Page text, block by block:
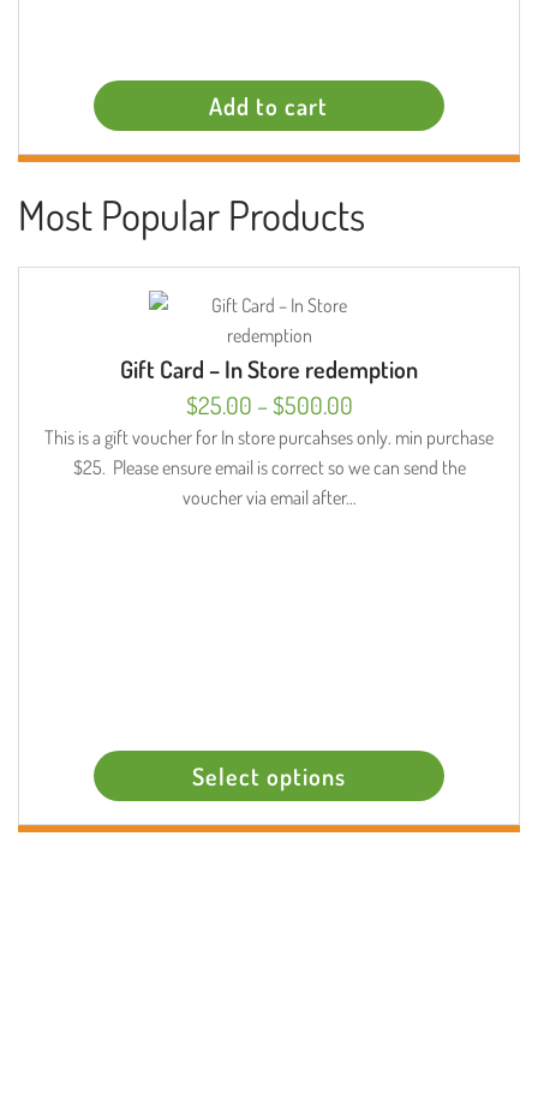
Add to cart
Most Popular Products
Gift Card – In Store redemption
$25.00 – $500.00Price
range:
$25.00
through
This is a gift voucher for In store purcahses only. min purchase
$25. Please ensure email is correct so we can send the
voucher via email after…
Select options